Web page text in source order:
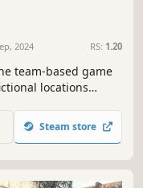
2024 RS: 1.20
team-based game
locations
quarter combat
Steam store